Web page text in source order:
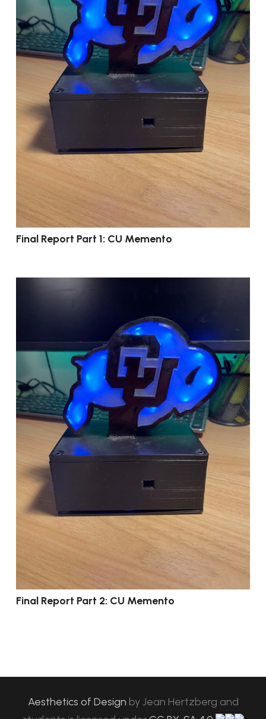
Final Report Part 1: CU Memento
Final Report Part 2: CU Memento
Aesthetics of Design byJean Hertzberg and